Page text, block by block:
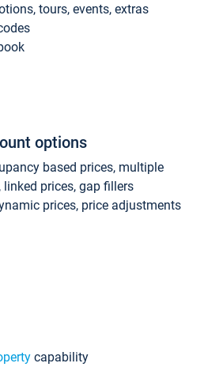
tours, events, extras
options
based prices, multiple
prices, gap fillers
prices, price adjustments
capability